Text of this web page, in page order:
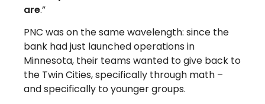
are.”
PNC was on the same wavelength: since the
bank had just launched operations in
Minnesota, their teams wanted to give back to
the Twin Cities, specifically through math –
and specifically to younger groups.